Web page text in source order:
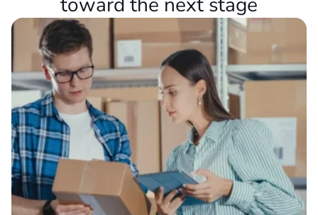
Powering growth for brands
building
toward the next stage